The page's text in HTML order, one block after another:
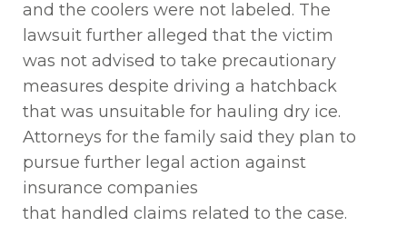
and the coolers were not labeled. The
lawsuit further alleged that the victim
was not advised to take precautionary
measures despite driving a hatchback
that was unsuitable for hauling dry ice.
Attorneys for the family said they plan to
pursue further legal action against
insurance companies
that handled claims related to the case.